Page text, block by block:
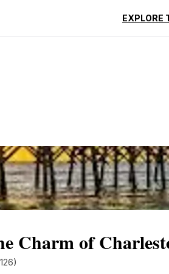
EXPLORE
Charm of